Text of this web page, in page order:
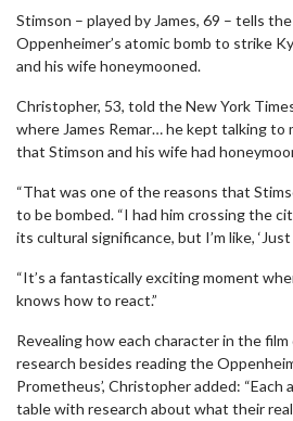
Stimson – played by James, 69 – tells
Oppenheimer’s atomic bomb to strike
and his wife honeymooned.
Christopher, 53, told the New York
where James Remar… he kept talking to
that Stimson and his wife had
“That was one of the reasons that
to be bombed. “I had him crossing the
its cultural significance, but I’m like, ‘Just
“It’s a fantastically exciting moment
knows how to react.”
Revealing how each character in the
research besides reading the
Prometheus’, Christopher added:
table with research about what their